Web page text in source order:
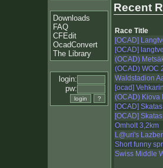
Downloads
FAQ
CFEdit
OcadConvert
The Library
login:
pw:
Recent
Race Title
[OCAD]
[OCAD]
(OCAD)
(OCAD) WOC
Waldstadion
[ocad]
(OCAD) Kiova
[OCAD]
[OCAD]
Omholt 3,2km
L@uri's
Short funny
Swiss Middle